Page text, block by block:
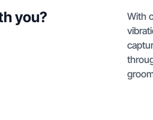
you?
With